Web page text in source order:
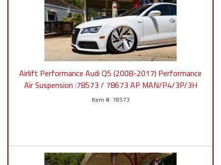
Airlift Performance Audi Q5 (2008-2017) Performance
Air Suspension :78573 / 78673 AP MAN/P4/3P/3H
78573